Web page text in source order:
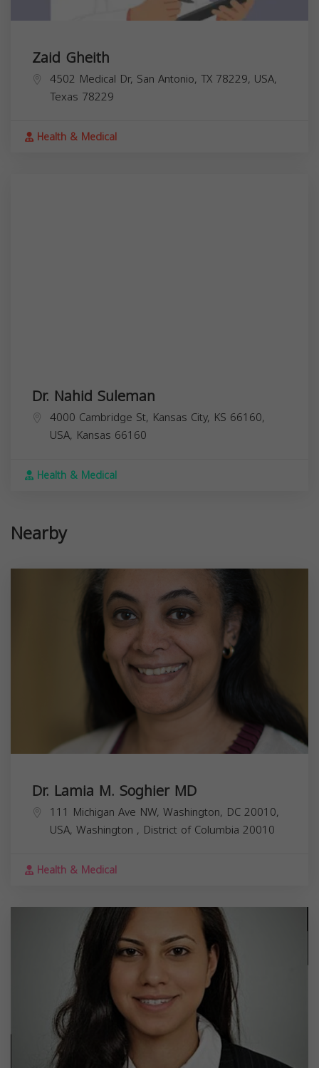
Zaid Gheith
4502 Medical Dr, San Antonio, TX 78229, USA,
Texas 78229
Health & Medical
Dr. Nahid Suleman
4000 Cambridge St, Kansas City, KS 66160,
USA, Kansas 66160
Health & Medical
Nearby
Dr. Lamia M. Soghier MD
111 Michigan Ave NW, Washington, DC 20010,
USA, Washington , District of Columbia 20010
Health & Medical